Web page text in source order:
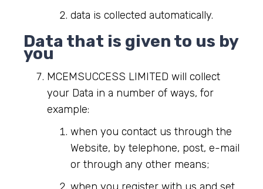
data is collected automatically.
Data that is given to us by
you
MCEMSUCCESS LIMITED will collect
your Data in a number of ways, for
example:
when you contact us through the
Website, by telephone, post, e-mail
or through any other means;